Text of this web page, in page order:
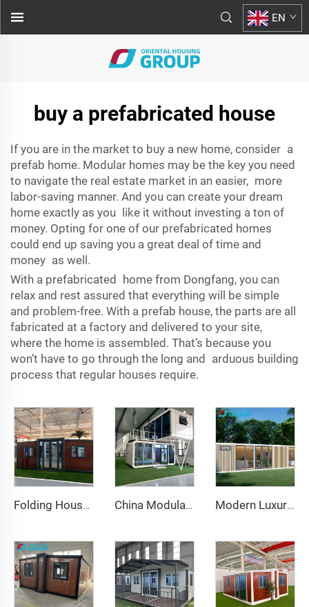
EN
buy a prefabricated house
If you are in the market to buy a new home, consider a
prefab home. Modular homes may be the key you need
to navigate the real estate market in an easier, more
labor-saving manner. And you can create your dream
home exactly as you like it without investing a ton of
money. Opting for one of our prefabricated homes
could end up saving you a great deal of time and
money as well.
With a prefabricated home from Dongfang, you can
relax and rest assured that everything will be simple
and problem-free. With a prefab house, the parts are all
fabricated at a factory and delivered to your site,
where the home is assembled. That’s because you
won’t have to go through the long and arduous building
process that regular houses require.
Folding House 20ft 40ft Prefab Portable Container Home Expandable Mobile House 3 Bedroom Modular Prefabricated Expandable House China Modular Home Capsule House Price Prefabricated apple Cabin for Sale 20ft Modern Luxury Office Pod Prefabricated Soundproof Work Cabin Aluminum Frame Chinese Style for Hotels Houses Inspired Apple Cabin